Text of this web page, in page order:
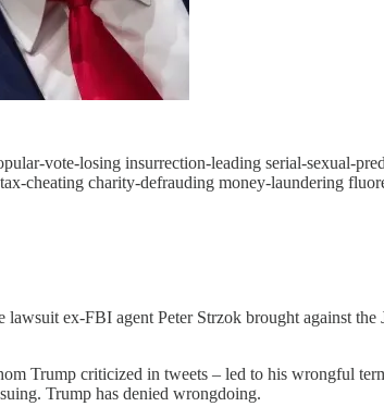
vote-losing insurrection-leading serial-sexual-
cheating charity-defrauding money-laundering
ex-FBI agent Peter Strzok brought against
Trump criticized in tweets – led to his wrongful
Trump has denied wrongdoing.